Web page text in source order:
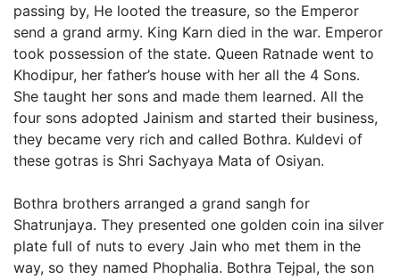
passing by, He looted the treasure, so the Emperor
send a grand army. King Karn died in the war. Emperor
took possession of the state. Queen Ratnade went to
Khodipur, her father’s house with her all the 4 Sons.
She taught her sons and made them learned. All the
four sons adopted Jainism and started their business,
they became very rich and called Bothra. Kuldevi of
these gotras is Shri Sachyaya Mata of Osiyan.
Bothra brothers arranged a grand sangh for
Shatrunjaya. They presented one golden coin ina silver
plate full of nuts to every Jain who met them in the
way, so they named Phophalia. Bothra Tejpal, the son